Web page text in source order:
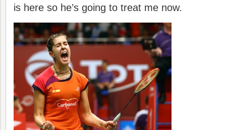
is here so he’s going to treat me now.